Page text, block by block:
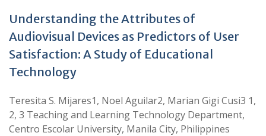
Understanding the Attributes of
Audiovisual Devices as Predictors of User
Satisfaction: A Study of Educational
Technology
Teresita S. Mijares1, Noel Aguilar2, Marian Gigi Cusi3 1,
2, 3 Teaching and Learning Technology Department,
Centro Escolar University, Manila City, Philippines